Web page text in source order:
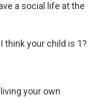
a social life at the
think your child is 1?
your own